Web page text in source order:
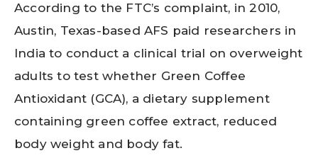
According to the FTC’s complaint, in 2010,
Austin, Texas-based AFS paid researchers in
India to conduct a clinical trial on overweight
adults to test whether Green Coffee
Antioxidant (GCA), a dietary supplement
containing green coffee extract, reduced
body weight and body fat.